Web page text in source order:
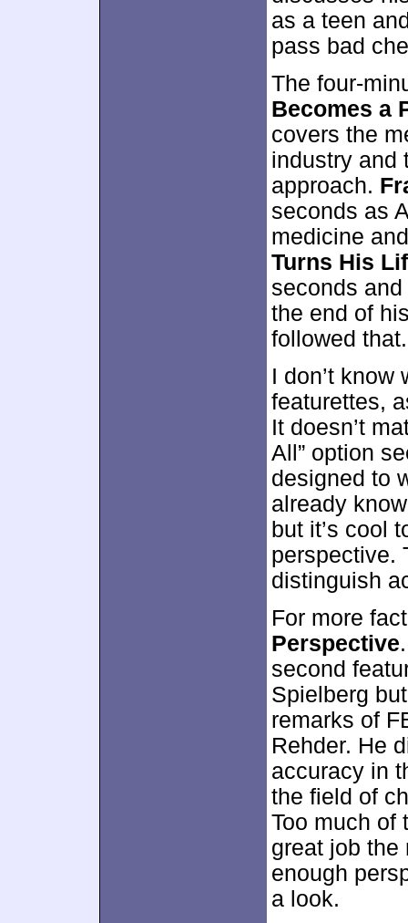
as a teen
pass bad
The four-
Becomes a
covers the
industry and
approach.
seconds as
medicine
Turns His
seconds
the end of
followed that.
I don’t
featurettes,
It doesn’t
All” option
designed to
already
but it’s cool
perspective.
distinguish
For more
Perspective
second
Spielberg
remarks of
Rehder. He
accuracy in
the field of
Too much of
great job the
enough
a look.